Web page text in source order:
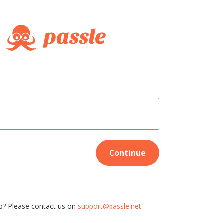
Continue
Please contact us on support@passle.net